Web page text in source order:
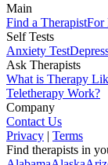
Main
Find a TherapistFor
Self Tests
Anxiety Test
Ask Therapists
What is Therapy
Teletherapy Work?
Company
Contact Us
Privacy | Terms
Find therapists in